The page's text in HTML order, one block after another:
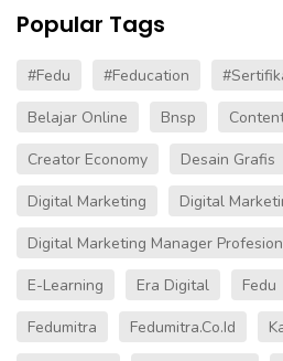
Popular Tags
#fedu #Feducation
Belajar Online
Bnsp
Creator Economy
Desain Grafis
Digital Marketing
Digital
Digital Marketing Manager
E-Learning
Era Digital Fedu
Fedumitra
Fedumitra.co.id